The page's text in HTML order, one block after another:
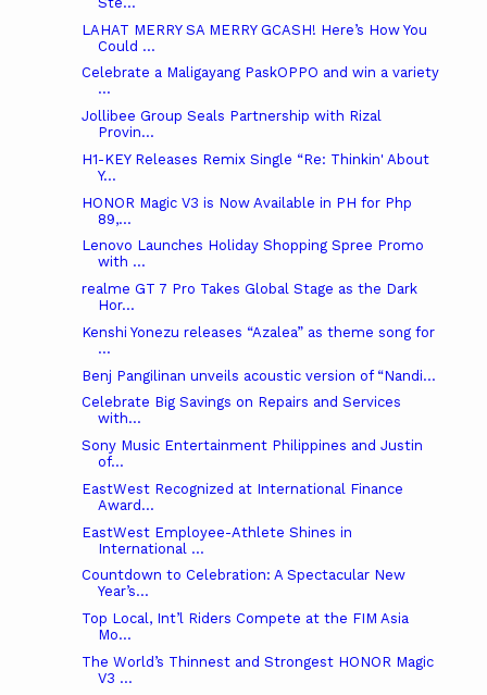
LAHAT MERRY SA MERRY GCASH! Here’s How You
Could ...
Celebrate a Maligayang PaskOPPO and win a variety
...
Jollibee Group Seals Partnership with Rizal
Provin...
H1-KEY Releases Remix Single “Re: Thinkin' About
Y...
HONOR Magic V3 is Now Available in PH for Php
89,...
Lenovo Launches Holiday Shopping Spree Promo
with ...
realme GT 7 Pro Takes Global Stage as the Dark
Hor...
Kenshi Yonezu releases “Azalea” as theme song for
...
Benj Pangilinan unveils acoustic version of “Nandi...
Celebrate Big Savings on Repairs and Services
with...
Sony Music Entertainment Philippines and Justin
of...
EastWest Recognized at International Finance
Award...
EastWest Employee-Athlete Shines in
International ...
Countdown to Celebration: A Spectacular New
Year’s...
Top Local, Int’l Riders Compete at the FIM Asia
Mo...
The World’s Thinnest and Strongest HONOR Magic
V3 ...